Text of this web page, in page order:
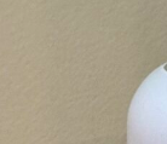
and not in